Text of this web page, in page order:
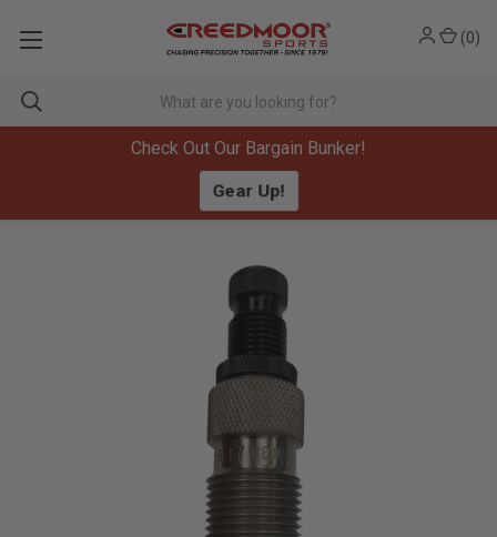
Check Out Our Bargain Bunker!
Gear Up!
(0)